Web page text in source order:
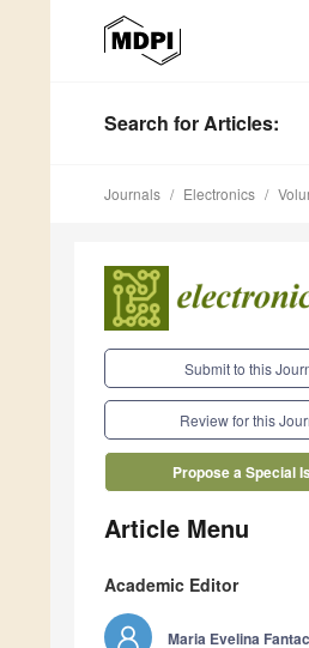
Search for Articles:
Journals Electronics
Submit to this
Review for this
Propose a Special
Article Menu
Academic Editor
Maria Evelina